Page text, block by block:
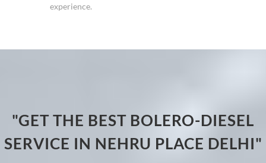
experience.
"GET THE BEST BOLERO-DIESEL
SERVICE IN NEHRU PLACE DELHI"